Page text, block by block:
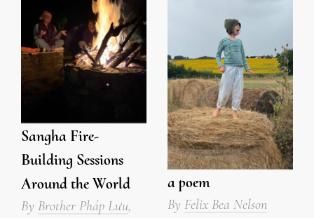
Sangha Fire-
Building Sessions
Around the World
By Brother Pháp Lưu,
a poem
By Felix Bea Nelson